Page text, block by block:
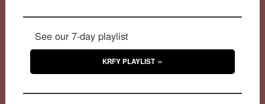
See our 7-day playlist
KRFY PLAYLIST